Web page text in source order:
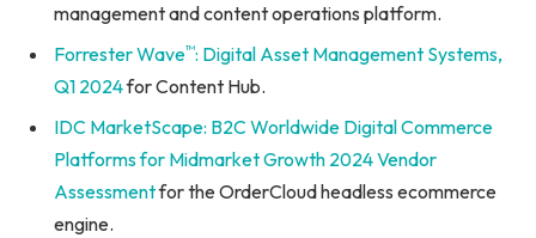
management and content operations platform.
Forrester Wave™: Digital Asset Management Systems,
Q1 2024for Content Hub.
IDC MarketScape: B2C Worldwide Digital Commerce
Platforms for Midmarket Growth 2024 Vendor
Assessmentfor the OrderCloud headless ecommerce
engine.